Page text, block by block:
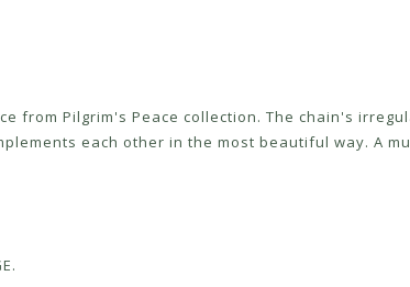
from Pilgrim's Peace collection. The chain's
each other in the most beautiful way. A